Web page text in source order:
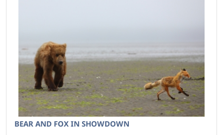
BEAR AND FOX IN SHOWDOWN